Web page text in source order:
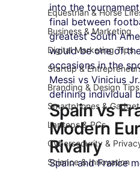
Equestrian & Horse
Business & Marketing
Digital Marketing Tips
Startup &
Branding & Design Tips
Smartphones &
Laptops & PCs
Cybersecurity &
Science & Innovation
into the
final between
greatest South
would be one of
occasions in the
Messi vs Vinicius
defining individual
Spain vs
Modern
Rivalry
Spain and France